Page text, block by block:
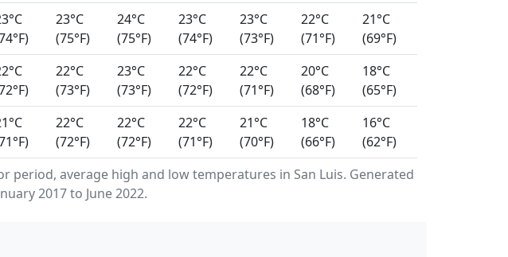
average high and low temperatures in San Luis. Generated
2017 to June 2022.
23°C
(75°F)
24°C
(75°F)
23°C
(74°F)
23°C
(73°F)
22°C
(71°F)
21°C
(69°F)
22°C
(73°F)
23°C
(73°F)
22°C
(72°F)
22°C
(71°F)
20°C
(68°F)
18°C
(65°F)
22°C
(72°F)
22°C
(72°F)
22°C
(71°F)
21°C
(70°F)
18°C
(66°F)
16°C
(62°F)